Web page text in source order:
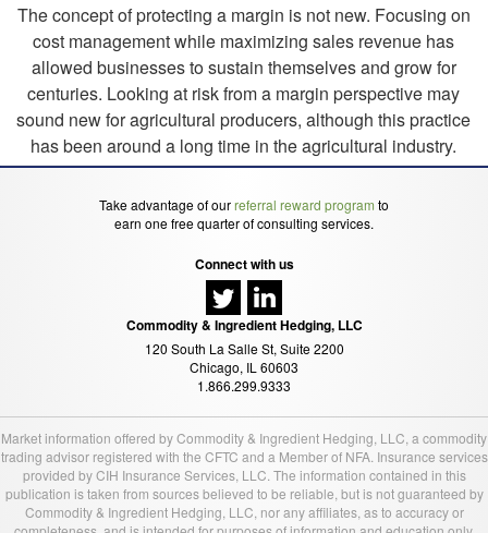
The concept of protecting a margin is not new. Focusing on
cost management while maximizing sales revenue has
allowed businesses to sustain themselves and grow for
centuries. Looking at risk from a margin perspective may
sound new for agricultural producers, although this practice
has been around a long time in the agricultural industry.
Take advantage of ourreferral reward program to
earn one free quarter of consulting services.
Connect with us
Commodity & Ingredient Hedging, LLC
120 South La Salle St, Suite 2200
Chicago, IL 60603
1.866.299.9333
Market information offered by Commodity & Ingredient Hedging, LLC, a commodity
trading advisor registered with the CFTC and a Member of NFA. Insurance services
provided by CIH Insurance Services, LLC. The information contained in this
publication is taken from sources believed to be reliable, but is not guaranteed by
Commodity & Ingredient Hedging, LLC, nor any affiliates, as to accuracy or